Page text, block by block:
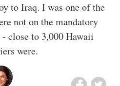
to Iraq. I was one of the
not on the mandatory
close to 3,000 Hawaii
were.